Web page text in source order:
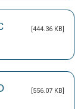
[444.36 KB]
[556.07 KB]